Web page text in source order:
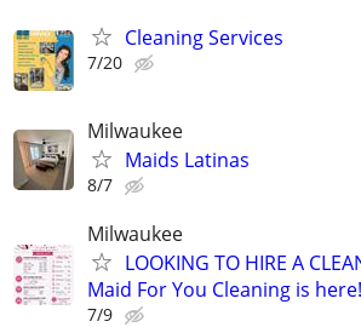
Cleaning Services
7/20
Milwaukee
Maids Latinas
8/7
Milwaukee
LOOKING TO HIRE A
Maid For You Cleaning is
7/9